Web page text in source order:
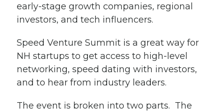
early-stage growth companies, regional
investors, and tech influencers.
Speed Venture Summit is a great way for
NH startups to get access to high-level
networking, speed dating with investors,
and to hear from industry leaders.
The event is broken into two parts. The